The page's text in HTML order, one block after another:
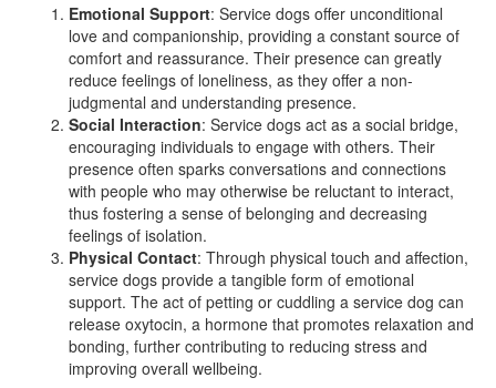
Emotional Support: Service dogs offer unconditional
love and companionship, providing a constant source of
comfort and reassurance. Their presence can greatly
reduce feelings of loneliness, as they offer a non-
judgmental and understanding presence.
Social Interaction: Service dogs act as a social bridge,
encouraging individuals to engage with others. Their
presence often sparks conversations and connections
with people who may otherwise be reluctant to interact,
thus fostering a sense of belonging and decreasing
feelings of isolation.
Physical Contact: Through physical touch and affection,
service dogs provide a tangible form of emotional
support. The act of petting or cuddling a service dog can
release oxytocin, a hormone that promotes relaxation and
bonding, further contributing to reducing stress and
improving overall wellbeing.